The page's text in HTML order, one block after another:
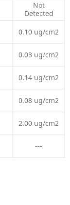
Not
Detected
0.10 ug/cm2
0.03 ug/cm2
0.14 ug/cm2
0.08 ug/cm2
2.00 ug/cm2
---